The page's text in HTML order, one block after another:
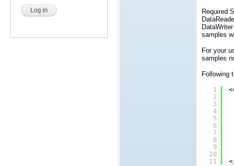
Required
samples
For your
samples
Following
1
2
3
4
5
6
7
8
9
10
11
<